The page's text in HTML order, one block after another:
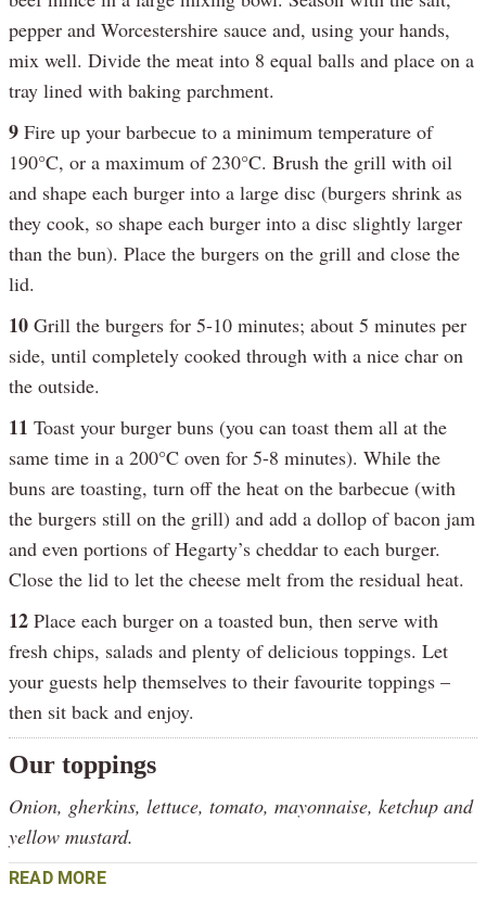
pepper and Worcestershire sauce and, using your hands,
mix well. Divide the meat into 8 equal balls and place on a
tray lined with baking parchment.
9 Fire up your barbecue to a minimum temperature of
190°C, or a maximum of 230°C. Brush the grill with oil
and shape each burger into a large disc (burgers shrink as
they cook, so shape each burger into a disc slightly larger
than the bun). Place the burgers on the grill and close the
lid.
10 Grill the burgers for 5-10 minutes; about 5 minutes per
side, until completely cooked through with a nice char on
the outside.
11 Toast your burger buns (you can toast them all at the
same time in a 200°C oven for 5-8 minutes). While the
buns are toasting, turn off the heat on the barbecue (with
the burgers still on the grill) and add a dollop of bacon jam
and even portions of Hegarty’s cheddar to each burger.
Close the lid to let the cheese melt from the residual heat.
12 Place each burger on a toasted bun, then serve with
fresh chips, salads and plenty of delicious toppings. Let
your guests help themselves to their favourite toppings –
then sit back and enjoy.
Our toppings
Onion, gherkins, lettuce, tomato, mayonnaise, ketchup and
yellow mustard.
READ MORE